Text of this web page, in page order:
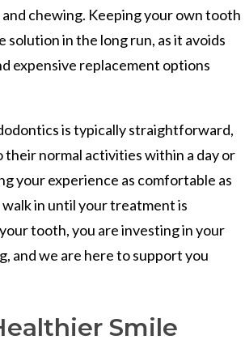
chewing. Keeping your own tooth
in the long run, as it avoids
expensive replacement options
is typically straightforward,
normal activities within a day or
your experience as comfortable as
in until your treatment is
tooth, you are investing in your
and we are here to support you
Smile